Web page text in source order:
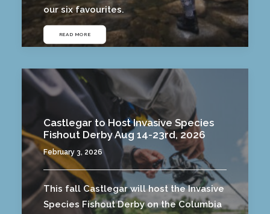
our six favourites.
READ MORE
Castlegar to Host Invasive Species
Fishout Derby Aug 14-23rd, 2026
February 3, 2026
This fall Castlegar will host the Invasive
Species Fishout Derby on the Columbia